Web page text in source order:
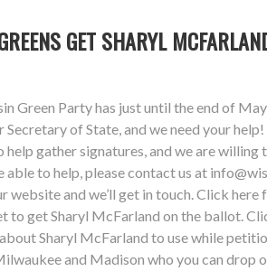
GET SHARYL
Green Party has just until the end of
of State, and we need your
help gather signatures, and we are willing
able to help, please contact us at
website and we’ll get in touch. Click
to get Sharyl McFarland on the ballot.
Sharyl McFarland to use while
and Madison who you can